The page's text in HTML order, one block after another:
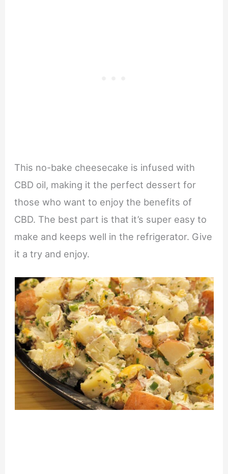
This no-bake cheesecake is infused with
CBD oil, making it the perfect dessert for
those who want to enjoy the benefits of
CBD. The best part is that it’s super easy to
make and keeps well in the refrigerator. Give
it a try and enjoy.